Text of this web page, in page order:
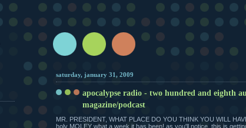
saturday, january 31, 2009
apocalypse radio - two hundred and eighth
magazine/podcast
MR. PRESIDENT, WHAT PLACE DO YOU THINK YOU WILL
holy MOLEY what a week it has been! as you'll notice, this is